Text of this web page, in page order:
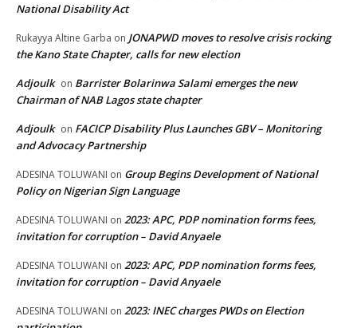
National Disability Act
Rukayya Altine Garba on JONAPWD moves to resolve crisis rocking
the Kano State Chapter, calls for new election
Adjoulk on Barrister Bolarinwa Salami emerges the new
Chairman of NAB Lagos state chapter
Adjoulk on FACICP Disability Plus Launches GBV – Monitoring
and Advocacy Partnership
ADESINA TOLUWANI on Group Begins Development of National
Policy on Nigerian Sign Language
ADESINA TOLUWANI on 2023: APC, PDP nomination forms fees,
invitation for corruption – David Anyaele
ADESINA TOLUWANI on 2023: APC, PDP nomination forms fees,
invitation for corruption – David Anyaele
ADESINA TOLUWANI on 2023: INEC charges PWDs on Election